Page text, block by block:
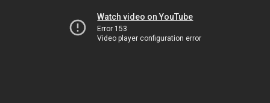
Watch video on YouTube
Error 153
Video player configuration error